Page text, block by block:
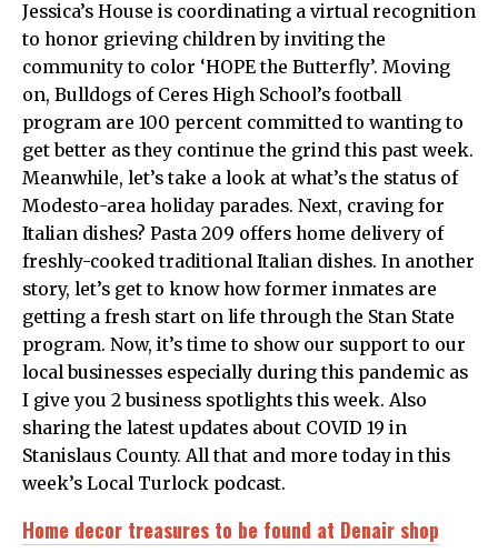
Jessica’s House is coordinating a virtual recognition
to honor grieving children by inviting the
community to color ‘HOPE the Butterfly’. Moving
on, Bulldogs of Ceres High School’s football
program are 100 percent committed to wanting to
get better as they continue the grind this past week.
Meanwhile, let’s take a look at what’s the status of
Modesto-area holiday parades. Next, craving for
Italian dishes? Pasta 209 offers home delivery of
freshly-cooked traditional Italian dishes. In another
story, let’s get to know how former inmates are
getting a fresh start on life through the Stan State
program. Now, it’s time to show our support to our
local businesses especially during this pandemic as
I give you 2 business spotlights this week. Also
sharing the latest updates about COVID 19 in
Stanislaus County. All that and more today in this
week’s Local Turlock podcast.
Home decor treasures to be found at Denair shop